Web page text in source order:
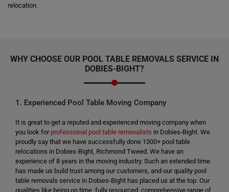
relocation.
WHY CHOOSE OUR POOL TABLE REMOVALS SERVICE IN
DOBIES-BIGHT?
1. Experienced Pool Table Moving Company
It is great to get a reputed and experienced moving company when
you look for professional pool table removalists in Dobies-Bight. We
proudly say that we have successfully done 1300+ pool table
relocations in Dobies-Bight, Richmond Tweed. We have an
experience of 8 years in the moving industry. Such an extended time
has made us build trust among our customers, and our quality pool
table removals service in Dobies-Bight has placed us at the top. Our
qualities like being on time, fully resourced, comprehensive range of